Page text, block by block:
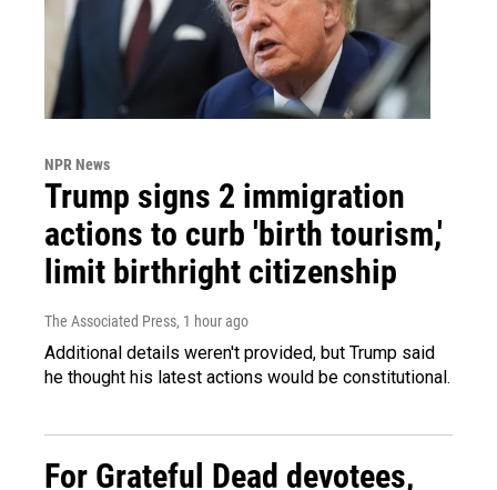
NPR News
Trump signs 2 immigration
actions to curb 'birth tourism,'
limit birthright citizenship
The Associated Press, 1 hour ago
Additional details weren't provided, but Trump said
he thought his latest actions would be constitutional.
For Grateful Dead devotees,